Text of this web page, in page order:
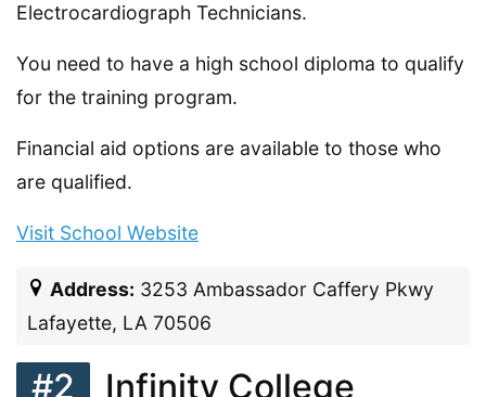
Electrocardiograph Technicians.
You need to have a high school diploma to qualify
for the training program.
Financial aid options are available to those who
are qualified.
Visit School Website
Address: 3253 Ambassador Caffery Pkwy
Lafayette, LA 70506
#2 Infinity College